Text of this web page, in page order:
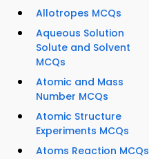
Allotropes MCQs
Aqueous Solution
Solute and Solvent
MCQs
Atomic and Mass
Number MCQs
Atomic Structure
Experiments MCQs
Atoms Reaction MCQs